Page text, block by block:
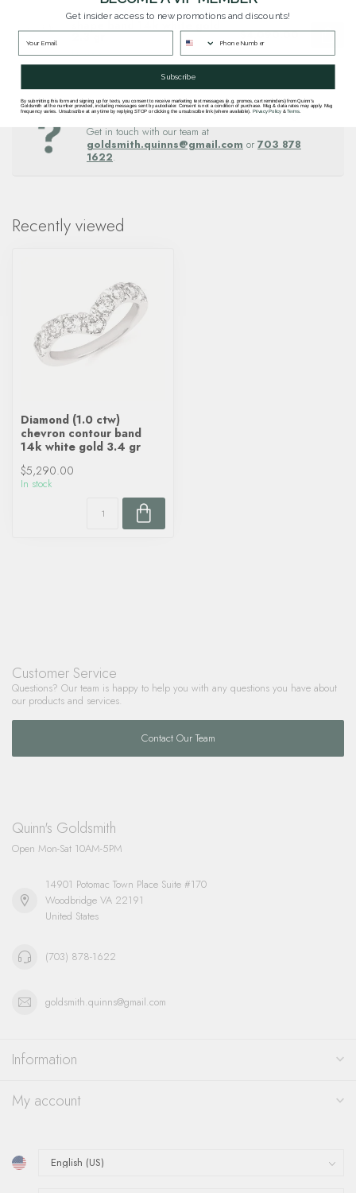
Diamond (0.69 ctw) multi
shape band 14k white gold
2.3 gr
In stock
$4,090.00
Questions about this item? Need help ordering?
Get in touch with our team at
goldsmith.quinns@gmail.com or 703 878
1622.
Recently viewed
Diamond (1.0 ctw)
chevron contour band
14k white gold 3.4 gr
$5,290.00
In stock
Customer Service
Questions? Our team is happy to help you with any questions you have about
our products and services.
Contact Our Team
Quinn's Goldsmith
Open Mon-Sat 10AM-5PM
14901 Potomac Town Place Suite #170
Woodbridge VA 22191
United States
(703) 878-1622
goldsmith.quinns@gmail.com
Information
My account
Get insider access to new promotions and discounts!
Subscribe
By submitting this form and signing up for texts, you consent to receive marketing text messages (e.g. promos, cart reminders) from Quinn's
Goldsmith at the number provided, including messages sent by autodialer. Consent is not a condition of purchase. Msg & data rates may apply. Msg
frequency varies. Unsubscribe at any time by replying STOP or clicking the unsubscribe link (where available). Privacy Policy&Terms.